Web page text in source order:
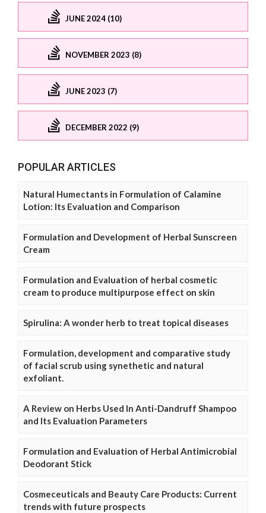
JUNE 2024 (10)
NOVEMBER 2023 (8)
JUNE 2023 (7)
DECEMBER 2022 (9)
POPULAR ARTICLES
Natural Humectants in Formulation of Calamine
Lotion: Its Evaluation and Comparison
Formulation and Development of Herbal Sunscreen
Cream
Formulation and Evaluation of herbal cosmetic
cream to produce multipurpose effect on skin
Spirulina: A wonder herb to treat topical diseases
Formulation, development and comparative study
of facial scrub using synethetic and natural
exfoliant.
A Review on Herbs Used In Anti-Dandruff Shampoo
and Its Evaluation Parameters
Formulation and Evaluation of Herbal Antimicrobial
Deodorant Stick
Cosmeceuticals and Beauty Care Products: Current
trends with future prospects